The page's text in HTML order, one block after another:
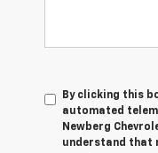
By clicking this
automated
Newberg
understand that